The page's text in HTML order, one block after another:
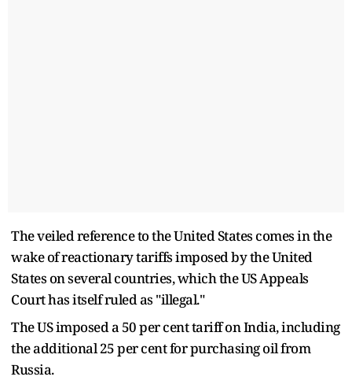
The veiled reference to the United States comes in the
wake of reactionary tariffs imposed by the United
States on several countries, which the US Appeals
Court has itself ruled as "illegal."
The US imposed a 50 per cent tariff on India, including
the additional 25 per cent for purchasing oil from
Russia.